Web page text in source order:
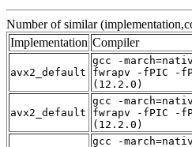
Number of similar
Implementation Compiler
avx2_default
gcc -
fwrapv -fPIC -
(12.2.0)
avx2_default
gcc -
fwrapv -fPIC -
(12.2.0)
gcc -